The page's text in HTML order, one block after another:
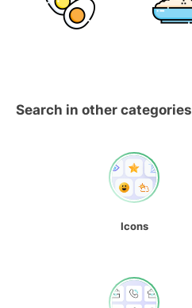
Search in other categories
Icons